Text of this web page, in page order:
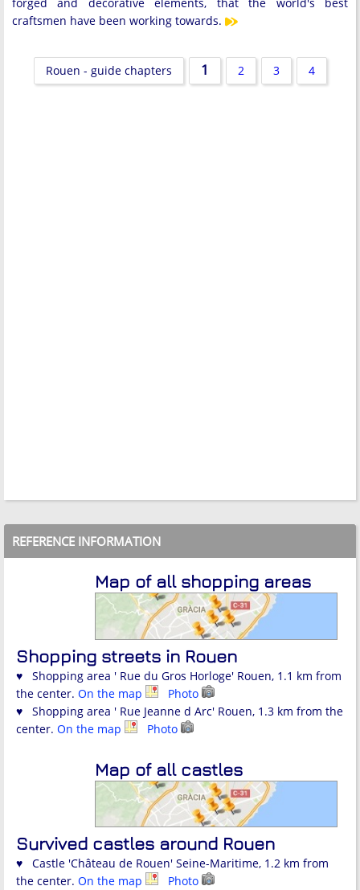
craftsmen have been working towards.
Rouen - guide chapters 1 2 3 4
REFERENCE INFORMATION
Map of all shopping areas
Shopping streets in Rouen
♥ Shopping area ' Rue du Gros Horloge' Rouen, 1.1 km from
the center. On the map
Photo
♥ Shopping area ' Rue Jeanne d Arc' Rouen, 1.3 km from the
center. On the map Photo
Map of all castles
Survived castles around Rouen
♥ Castle 'Château de Rouen' Seine-Maritime, 1.2 km from
the center. On the map
Photo